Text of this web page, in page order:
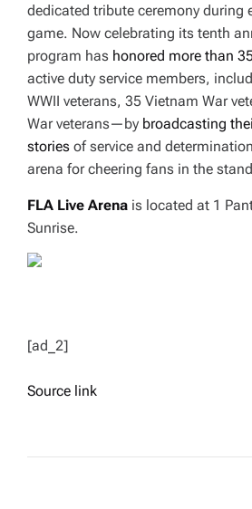
dedicated tribute ceremony during
game. Now celebrating its tenth
program has honored more than
active duty service members,
WWII veterans, 35 Vietnam War
War veterans—by broadcasting
stories of service and
arena for cheering fans in the
FLA Live Arena is located at 1
Sunrise.
[ad_2]
Source link